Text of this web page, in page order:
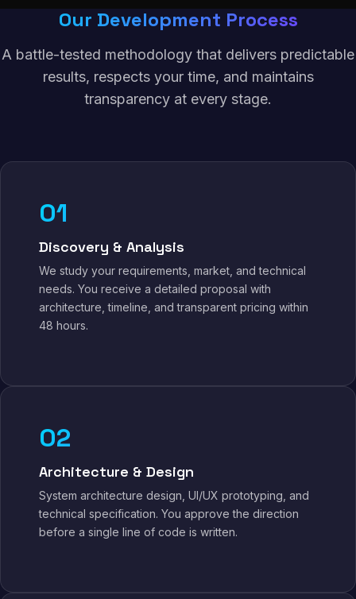
Our Development Process
A battle-tested methodology that delivers predictable
results, respects your time, and maintains
transparency at every stage.
01
Discovery & Analysis
We study your requirements, market, and technical
needs. You receive a detailed proposal with
architecture, timeline, and transparent pricing within
48 hours.
02
Architecture & Design
System architecture design, UI/UX prototyping, and
technical specification. You approve the direction
before a single line of code is written.